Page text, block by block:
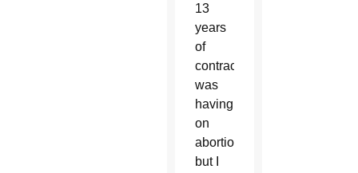
13
years
of
contraception
was
having
on
abortion,
but I